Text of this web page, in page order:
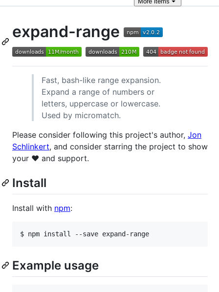
expand-range
Fast, bash-like range expansion.
Expand a range of numbers or
letters, uppercase or lowercase.
Used by micromatch.
Please consider following this project's author, Jon
Schlinkert, and consider starring the project to show
your ❤️ and support.
Install
Install with npm:
$ npm install --save expand-range
Example usage